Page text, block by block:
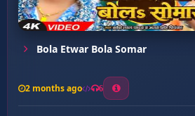
Bola Etwar Bola Somar
2 months ago 6